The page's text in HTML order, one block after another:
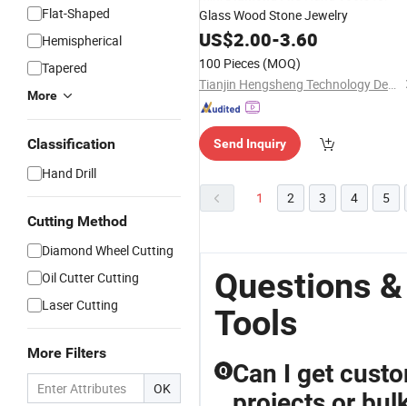
Flat-Shaped
Hemispherical
Tapered
More
Classification
Hand Drill
Cutting Method
Diamond Wheel Cutting
Oil Cutter Cutting
Laser Cutting
More Filters
OK
Glass Wood Stone Jewelry
US$2.00-3.60
100 Pieces (MOQ)
Tianjin Hengsheng Technology Development Co., Ltd.
Send Inquiry
1 2 3 4 5
Questions
Tools
Q Can I get